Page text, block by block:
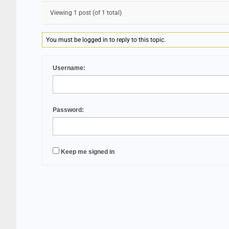
Viewing 1 post (of 1 total)
You must be logged in to reply to this topic.
Username:
Password:
Keep me signed in